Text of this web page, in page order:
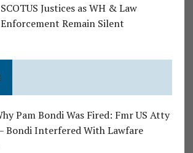
SCOTUS Justices as WH & Law
Enforcement Remain Silent
Pam Bondi Was Fired: Fmr US Atty
Bondi Interfered With Lawfare